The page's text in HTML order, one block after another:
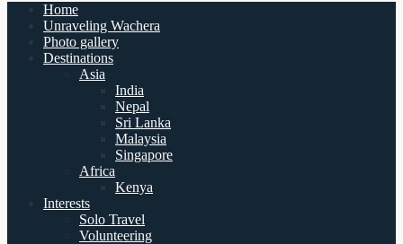
Home
Unraveling Wachera
Photo gallery
Destinations
Asia
India
Nepal
Sri Lanka
Malaysia
Singapore
Africa
Kenya
Interests
Solo Travel
Volunteering